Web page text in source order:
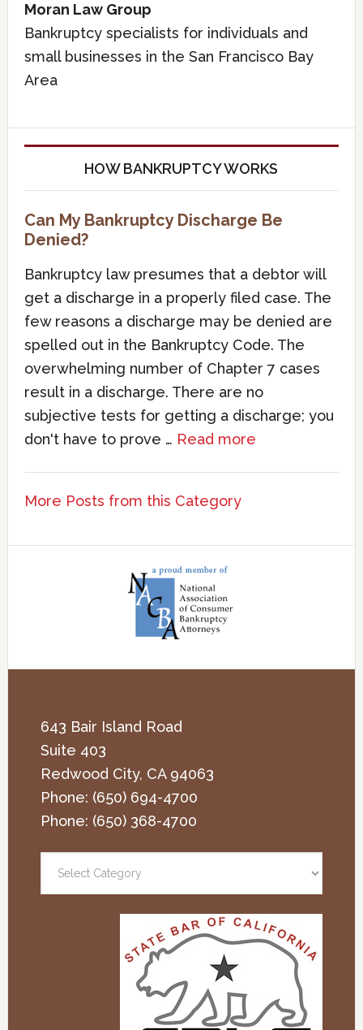
Moran Law Group
Bankruptcy specialists for individuals and
small businesses in the San Francisco Bay
Area
HOW BANKRUPTCY WORKS
Can My Bankruptcy Discharge Be
Denied?
Bankruptcy law presumes that a debtor will
get a discharge in a properly filed case. The
few reasons a discharge may be denied are
spelled out in the Bankruptcy Code. The
overwhelming number of Chapter 7 cases
result in a discharge. There are no
subjective tests for getting a discharge; you
don't have to prove … Read more
More Posts from this Category
643 Bair Island Road
Suite 403
Redwood City, CA 94063
Phone: (650) 694-4700
Phone: (650) 368-4700